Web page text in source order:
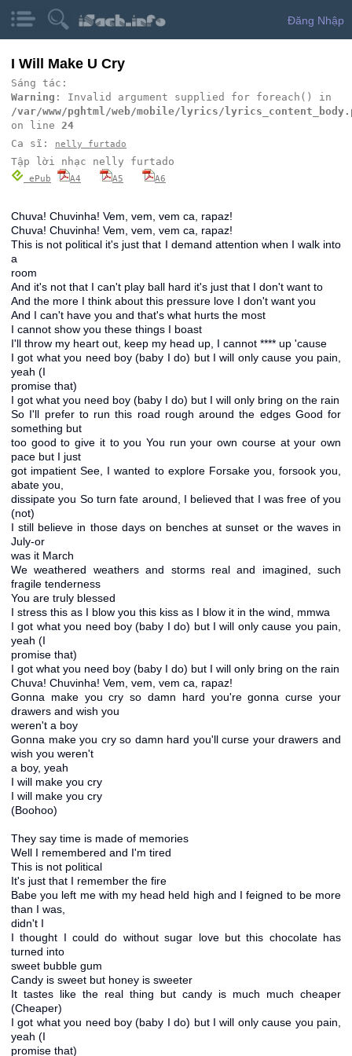
Đăng Nhập
I Will Make U Cry
Sáng tác:
Warning : Invalid argument supplied for foreach() in
/var/www/pghtml/web/mobile/lyrics/
on line 24
Ca sĩ:
nelly furtado
Tập lời nhạc nelly furtado
ePub A4 A5 A6
Chuva! Chuvinha! Vem, vem, vem ca, rapaz!
Chuva! Chuvinha! Vem, vem, vem ca, rapaz!
This is not political it's just that I demand attention when I walk into
a
room
And it's not that I can't play ball hard it's just that I don't want to
And the more I think about this pressure love I don't want you
And I can't have you and that's what hurts the most
I cannot show you these things I boast
I'll throw my heart out, keep my head up, I cannot **** up 'cause
I got what you need boy (baby I do) but I will only cause you pain,
yeah (I
promise that)
I got what you need boy (baby I do) but I will only bring on the rain
So I'll prefer to run this road rough around the edges Good for
something but
too good to give it to you You run your own course at your own
pace but I just
got impatient See, I wanted to explore Forsake you, forsook you,
abate you,
dissipate you So turn fate around, I believed that I was free of you
(not)
I still believe in those days on benches at sunset or the waves in
July-or
was it March
We weathered weathers and storms real and imagined, such
fragile tenderness
You are truly blessed
I stress this as I blow you this kiss as I blow it in the wind, mmwa
I got what you need boy (baby I do) but I will only cause you pain,
yeah (I
promise that)
I got what you need boy (baby I do) but I will only bring on the rain
Chuva! Chuvinha! Vem, vem, vem ca, rapaz!
Gonna make you cry so damn hard you're gonna curse your
drawers and wish you
weren't a boy
Gonna make you cry so damn hard you'll curse your drawers and
wish you weren't
a boy, yeah
I will make you cry
I will make you cry
(Boohoo)
They say time is made of memories
Well I remembered and I'm tired
This is not political
It's just that I remember the fire
Babe you left me with my head held high and I feigned to be more
than I was,
didn't I
I thought I could do without sugar love but this chocolate has
turned into
sweet bubble gum
Candy is sweet but honey is sweeter
It tastes like the real thing but candy is much much cheaper
(Cheaper)
I got what you need boy (baby I do) but I will only cause you pain,
yeah (I
promise that)